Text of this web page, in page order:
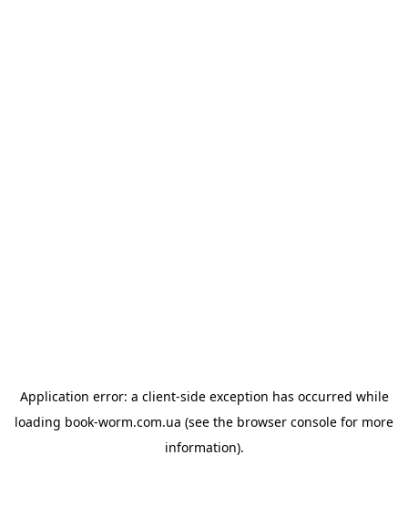
Application error: a client-side exception has occurred while
loading book-worm.com.ua (see the browser console for more
information).